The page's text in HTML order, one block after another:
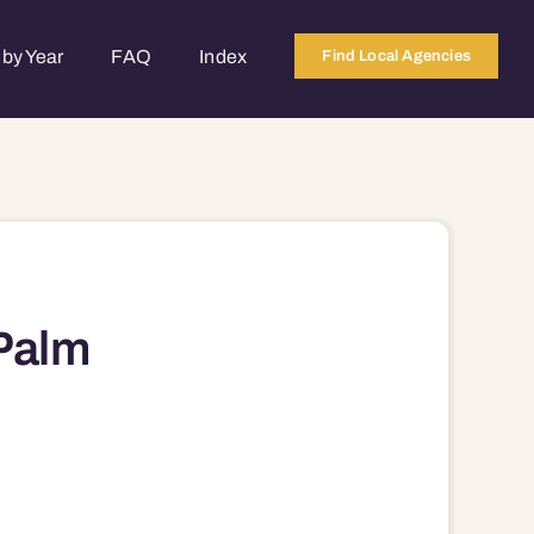
Year FAQ Index Find Local Agencies